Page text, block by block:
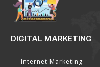
DIGITAL MARKETING
Internet Marketing